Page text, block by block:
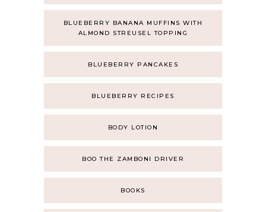
BLUEBERRY BANANA MUFFINS WITH
ALMOND STREUSEL TOPPING
BLUEBERRY PANCAKES
BLUEBERRY RECIPES
BODY LOTION
BOO THE ZAMBONI DRIVER
BOOKS